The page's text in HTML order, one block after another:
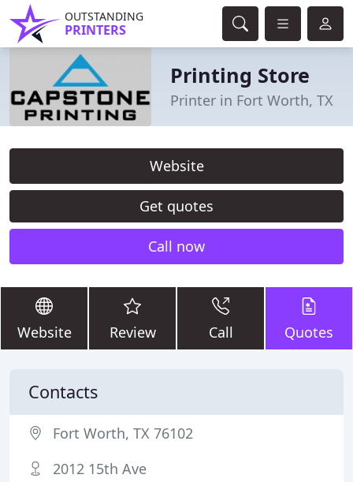
OUTSTANDING
PRINTERS
Printing Store
Printer in Fort Worth, TX
Website
Get quotes
Call now
Website Review Call Quotes
Contacts
Fort Worth, TX 76102
2012 15th Ave